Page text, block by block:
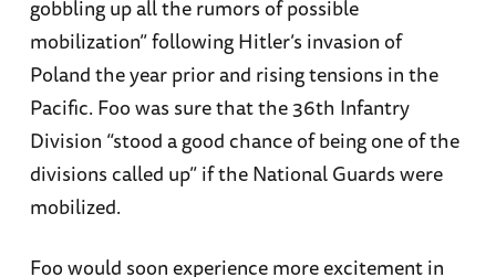
gobbling up all the rumors of possible
mobilization” following Hitler’s invasion of
Poland the year prior and rising tensions in the
Pacific. Foo was sure that the 36th Infantry
Division “stood a good chance of being one of the
divisions called up” if the National Guards were
mobilized.
Foo would soon experience more excitement in